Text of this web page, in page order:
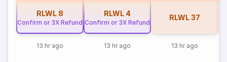
RLWL 8
Confirm or 3X Refund
13 hr ago
RLWL 4
Confirm or 3X Refund
13 hr ago
RLWL37
13 hr ago